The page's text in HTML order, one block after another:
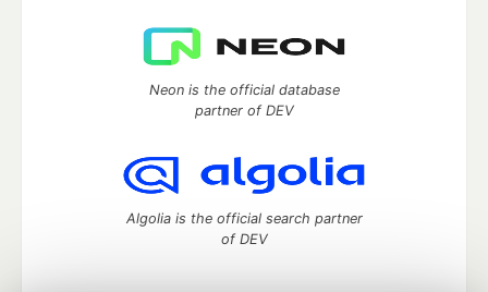
Neon is the official database
partner of DEV
Algolia is the official search partner
of DEV